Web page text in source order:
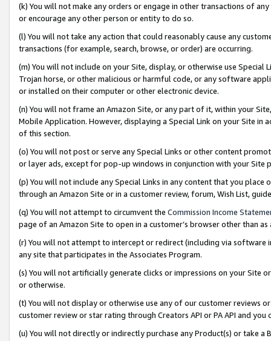
(k) You will not make any orders or engage in other transactions of
or encourage any other person or entity to do so.
(l) You will not take any action that could reasonably cause any
transactions (for example, search, browse, or order) are occurring.
(m) You will not include on your Site, display, or otherwise use
Trojan horse, or other malicious or harmful code, or any software
or installed on their computer or other electronic device.
(n) You will not frame an Amazon Site, or any part of it, within your
Mobile Application. However, displaying a Special Link on your Site
of this section.
(o) You will not post or serve any Special Links or other content
or layer ads, except for pop-up windows in conjunction with your
(p) You will not include any Special Links in any content that you
through an Amazon Site or in a customer review, forum, Wish List,
(q) You will not attempt to circumvent the Commission Income
page of an Amazon Site to open in a customer’s browser other than
(r) You will not attempt to intercept or redirect (including via software
any site that participates in the Associates Program.
(s) You will not artificially generate clicks or impressions on your Site
or otherwise.
(t) You will not display or otherwise use any of our customer reviews
customer review or star rating through Creators API or PA API and
(u) You will not directly or indirectly purchase any Product(s) or take